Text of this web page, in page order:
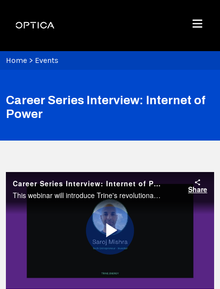
Optica
Menu
Home > Events
Career Series Interview: Internet of
Power
Career Series Interview: Internet of Power
This webinar will introduce Trine's revolutionary vision of the future where electrical power from renewable sources like solar and wind is delivered to end users using power-over-fiber (PoF) technology.
Share
Play